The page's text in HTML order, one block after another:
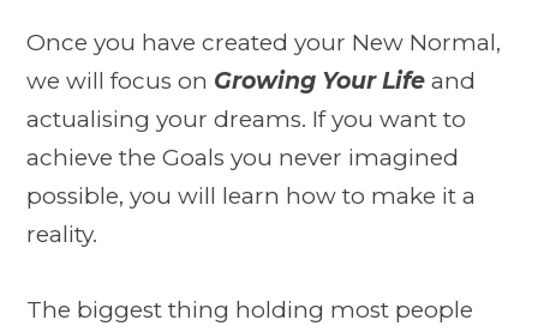
Once you have created your New Normal,
we will focus on Growing Your Lifeand
actualising your dreams. If you want to
achieve the Goals you never imagined
possible, you will learn how to make it a
reality.
The biggest thing holding most people